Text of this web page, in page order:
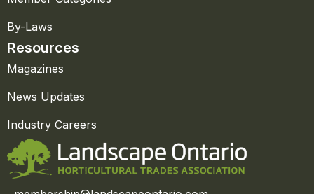
By-Laws
Resources
Magazines
News Updates
Industry Careers